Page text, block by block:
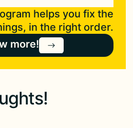
helps you fix the
in the right order.
more!